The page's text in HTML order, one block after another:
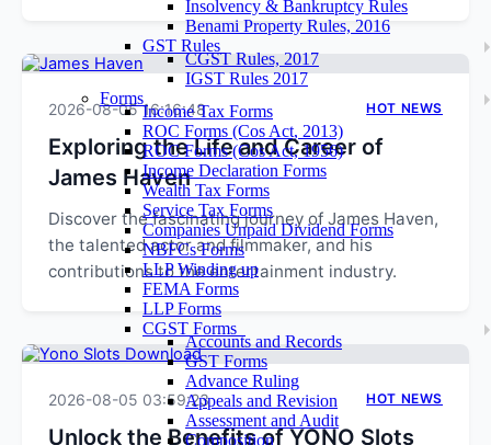
Insolvency & Bankruptcy Rules
Benami Property Rules, 2016
GST Rules
CGST Rules, 2017
IGST Rules 2017
Forms
Income Tax Forms
ROC Forms (Cos Act, 2013)
ROC Forms (Cos Act, 1956)
Income Declaration Forms
Wealth Tax Forms
Service Tax Forms
Companies Unpaid Dividend Forms
NBFCs Forms
LLP Winding up
FEMA Forms
LLP Forms
CGST Forms
Accounts and Records
GST Forms
Advance Ruling
Appeals and Revision
Assessment and Audit
Composition
2026-08-05 16:16:48 HOT NEWS
Exploring the Life and Career of
James Haven
Discover the fascinating journey of James Haven,
the talented actor and filmmaker, and his
contributions to the entertainment industry.
2026-08-05 03:59:23 HOT NEWS
Unlock the Benefits of YONO Slots